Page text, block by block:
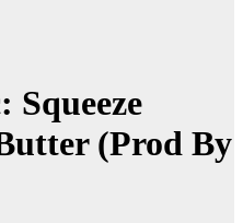
Squeeze
(Prod By